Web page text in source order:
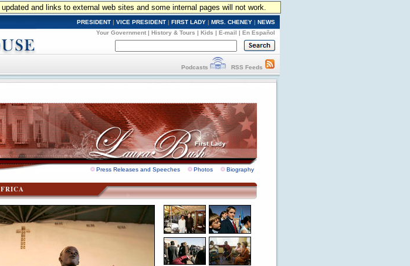
and links to external web sites and some internal pages will not work.
PRESIDENT | VICE PRESIDENT | FIRST LADY | MRS. CHENEY | NEWS
Your Government | History & Tours | Kids | E-mail | En Español
Podcasts RSS Feeds
Press Releases and Speeches Photos Biography